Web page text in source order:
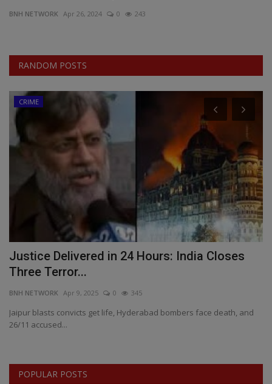
ENTERTAINMENT
CRIME
SOUTH
BNH NETWORK Apr 26, 2024 0 243
RANDOM POSTS
CRIME
Justice Delivered in 24 Hours: India Closes
Three Terror...
BNH NETWORK Apr 9, 2025 0 345
Jaipur blasts convicts get life, Hyderabad bombers face death, and
26/11 accused...
POPULAR POSTS